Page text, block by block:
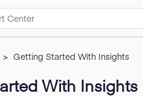
> Getting Started With Insights
With Insights